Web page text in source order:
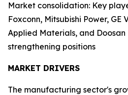
Market consolidation: Key
Foxconn, Mitsubishi Power, GE
Applied Materials, and Doosan
strengthening positions
MARKET DRIVERS
The manufacturing sector's